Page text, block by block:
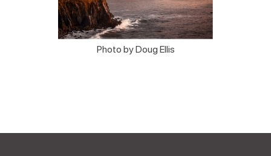
Photo by Doug Ellis